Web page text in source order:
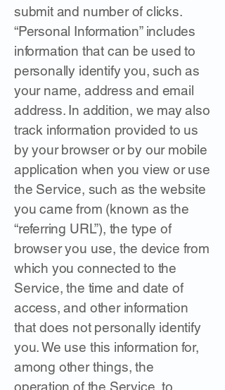
submit and number of clicks.
“Personal Information” includes
information that can be used to
personally identify you, such as
your name, address and email
address. In addition, we may also
track information provided to us
by your browser or by our mobile
application when you view or use
the Service, such as the website
you came from (known as the
“referring URL”), the type of
browser you use, the device from
which you connected to the
Service, the time and date of
access, and other information
that does not personally identify
you. We use this information for,
among other things, the
operation of the Service, to